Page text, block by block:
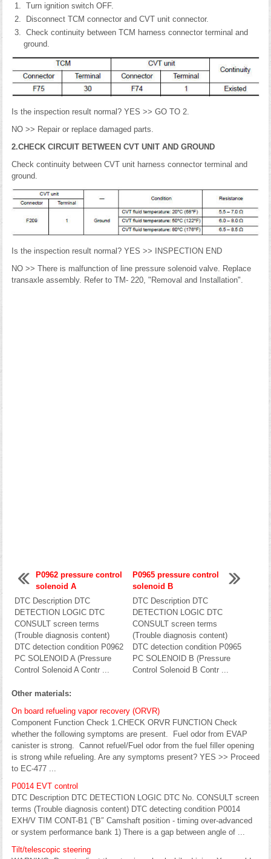
Turn ignition switch OFF.
Disconnect TCM connector and CVT unit connector.
Check continuity between TCM harness connector terminal and
ground.
Is the inspection result normal? YES >> GO TO 2.
NO >> Repair or replace damaged parts.
2.CHECK CIRCUIT BETWEEN CVT UNIT AND GROUND
Check continuity between CVT unit harness connector terminal and
ground.
Is the inspection result normal? YES >> INSPECTION END
NO >> There is malfunction of line pressure solenoid valve. Replace
transaxle assembly. Refer to TM- 220, "Removal and Installation".
P0962 pressure control
solenoid A
DTC Description DTC
DETECTION LOGIC DTC
CONSULT screen terms
(Trouble diagnosis content)
DTC detection condition P0962
PC SOLENOID A (Pressure
Control Solenoid A Contr ...
P0965 pressure control
solenoid B
DTC Description DTC
DETECTION LOGIC DTC
CONSULT screen terms
(Trouble diagnosis content)
DTC detection condition P0965
PC SOLENOID B (Pressure
Control Solenoid B Contr ...
Other materials:
On board refueling vapor recovery (ORVR)
Component Function Check 1.CHECK ORVR FUNCTION Check
whether the following symptoms are present. Fuel odor from EVAP
canister is strong. Cannot refuel/Fuel odor from the fuel filler opening
is strong while refueling. Are any symptoms present? YES >> Proceed
to EC-477 ...
P0014 EVT control
DTC Description DTC DETECTION LOGIC DTC No. CONSULT screen
terms (Trouble diagnosis content) DTC detecting condition P0014
EXH/V TIM CONT-B1 (″B″ Camshaft position - timing over-advanced
or system performance bank 1) There is a gap between angle of ...
Tilt/telescopic steering